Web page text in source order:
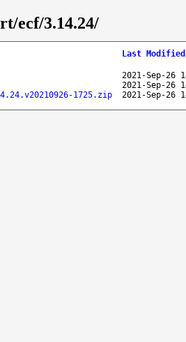
ecf/3.14.24/
Last Modified
2021-Sep-26
2021-Sep-26
1725.zip
2021-Sep-26